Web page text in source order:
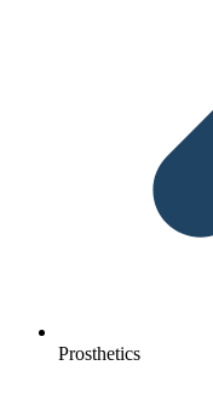
Prosthetics